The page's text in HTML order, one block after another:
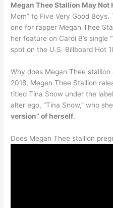
Megan Thee Stallion May Not
Mom” to Five Very Good
one for rapper Megan Thee
her feature on Cardi B’s single
spot on the U.S. Billboard Hot
Why does Megan Thee
2018, Megan Thee Stallion
titled Tina Snow under the
alter ego, “Tina Snow,” who
version” of herself.
Does Megan Thee stallion